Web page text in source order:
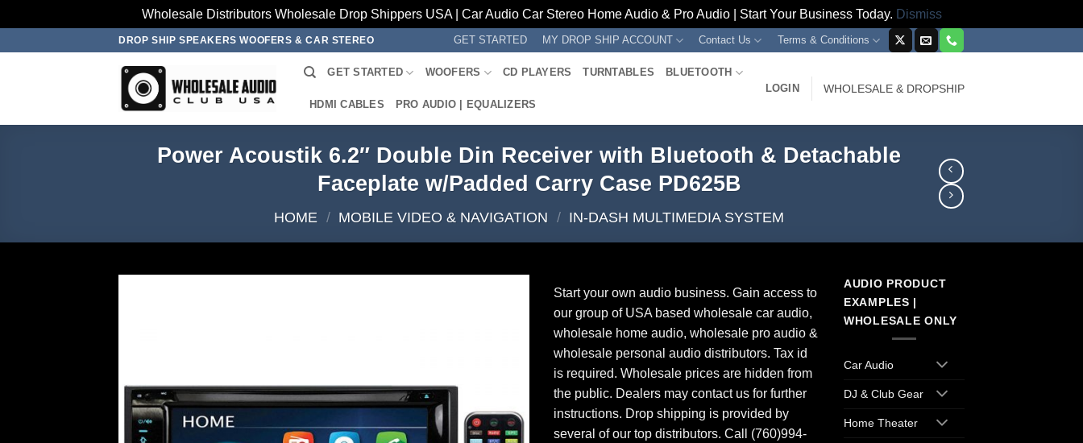
Wholesale Distributors Wholesale Drop Shippers USA | Car Audio Car Stereo Home Audio & Pro Audio | Start Your Business Today. Dismiss
DROP SHIP SPEAKERS WOOFERS & CAR STEREO GET STARTED MY DROP SHIP ACCOUNT Contact Us Terms & Conditions
GET STARTED WOOFERS CD PLAYERS TURNTABLES BLUETOOTH
HDMI CABLES PRO AUDIO | EQUALIZERS
LOGIN WHOLESALE & DROPSHIP
Power Acoustik 6.2″ Double Din Receiver with Bluetooth & Detachable
Faceplate w/Padded Carry Case PD625B
HOME / MOBILE VIDEO & NAVIGATION / IN-DASH MULTIMEDIA SYSTEM
Start your own audio business. Gain access to
our group of USA based wholesale car audio,
wholesale home audio, wholesale pro audio &
wholesale personal audio distributors. Tax id
is required. Wholesale prices are hidden from
the public. Dealers may contact us for further
instructions. Drop shipping is provided by
several of our top distributors. Call (760)994-
AUDIO PRODUCT
EXAMPLES |
WHOLESALE ONLY
Car Audio
DJ & Club Gear
Home Theater